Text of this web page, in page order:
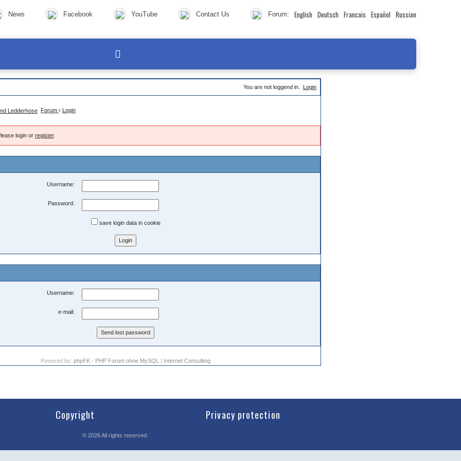
News Facebook YouTube Contact Us Forum: English Deutsch Francais Español Russian
You are not loggend in. Login
Forum › Login
login or register.
Username:
Password:
save login data in cookie
Username:
e-mail:
Powered by: phpFK - PHP Forum ohne MySQL | Internet Consulting
Copyright Privacy protection
© 2026All rights reserved.